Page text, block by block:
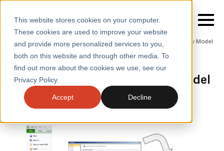
This website stores cookies on your computer.
These cookies are used to improve your website
and provide more personalized services to you,
both on this website and through other media. To
find out more about the cookies we use, see our
Privacy Policy.
Accept Decline
SERVICES
SECTORS
INSIGHTS
Home / Insights / Blogs /
Guide to Building a Capacity Model
Part 2
BLOGS
Guide to building a Capacity Model
- Part 2